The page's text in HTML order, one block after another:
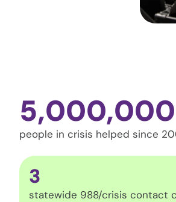
5,000,000
people in crisis helped since
3
statewide 988/crisis contact